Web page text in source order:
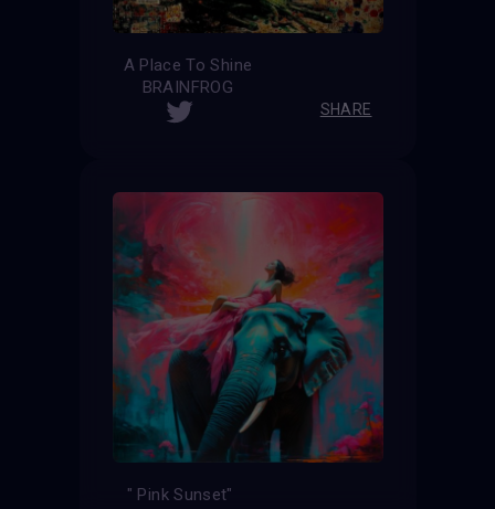
A Place To Shine
BRAINFROG
SHARE
" Pink Sunset"